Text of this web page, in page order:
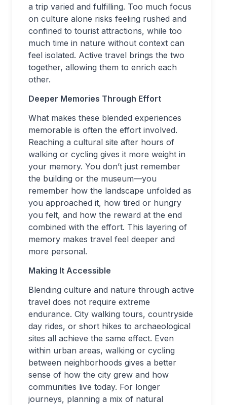
a trip varied and fulfilling. Too much focus
on culture alone risks feeling rushed and
confined to tourist attractions, while too
much time in nature without context can
feel isolated. Active travel brings the two
together, allowing them to enrich each
other.
Deeper Memories Through Effort
What makes these blended experiences
memorable is often the effort involved.
Reaching a cultural site after hours of
walking or cycling gives it more weight in
your memory. You don’t just remember
the building or the museum—you
remember how the landscape unfolded as
you approached it, how tired or hungry
you felt, and how the reward at the end
combined with the effort. This layering of
memory makes travel feel deeper and
more personal.
Making It Accessible
Blending culture and nature through active
travel does not require extreme
endurance. City walking tours, countryside
day rides, or short hikes to archaeological
sites all achieve the same effect. Even
within urban areas, walking or cycling
between neighborhoods gives a better
sense of how the city grew and how
communities live today. For longer
journeys, planning a mix of natural